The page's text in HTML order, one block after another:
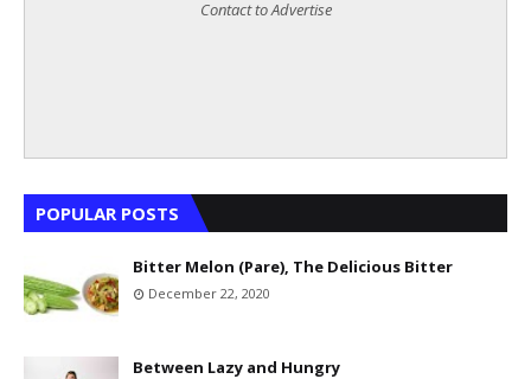
Contact to Advertise
POPULAR POSTS
Bitter Melon (Pare), The Delicious Bitter
December 22, 2020
Between Lazy and Hungry